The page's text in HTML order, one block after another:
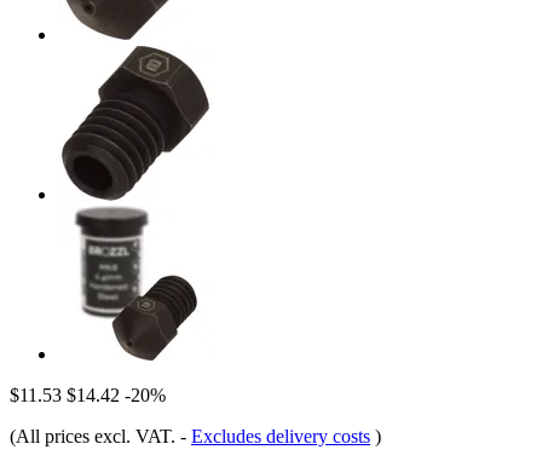
$11.53 $14.42 -20%
(All prices excl. VAT. - Excludes delivery costs )